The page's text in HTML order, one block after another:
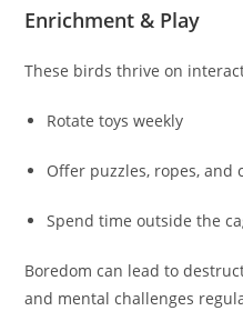
Enrichment & Play
These birds thrive on
Rotate toys weekly
Offer puzzles, ropes, and
Spend time outside the
Boredom can lead to
and mental challenges